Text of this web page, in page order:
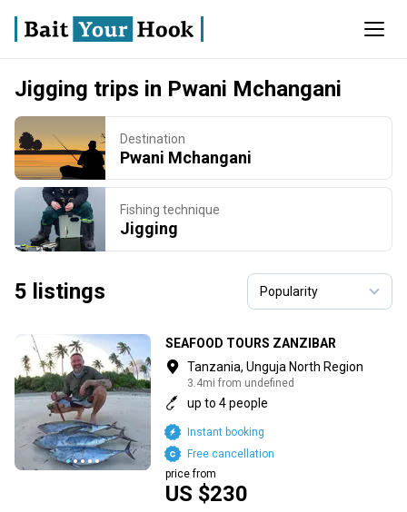
Jigging trips in Pwani Mchangani
Destination
Pwani Mchangani
Fishing technique
Jigging
5 listings
SEAFOOD TOURS ZANZIBAR
Tanzania, Unguja North Region
3.4mi from undefined
up to 4 people
US $230
price from
Free cancellation
Instant booking